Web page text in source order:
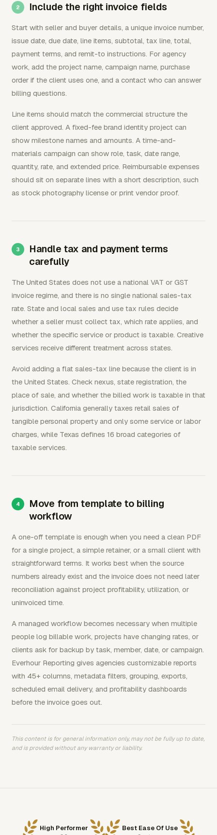
Include the right invoice fields
Start with seller and buyer details, a unique invoice number,
issue date, due date, line items, subtotal, tax line, total,
payment terms, and remit-to instructions. For agency
work, add the project name, campaign name, purchase
order if the client uses one, and a contact who can answer
billing questions.
Line items should match the commercial structure the
client approved. A fixed-fee brand identity project can
show milestone names and amounts. A time-and-
materials campaign can show role, task, date range,
quantity, rate, and extended price. Reimbursable expenses
should sit on separate lines with a short description, such
as stock photography license or print vendor proof.
Handle tax and payment terms
carefully
The United States does not use a national VAT or GST
invoice regime, and there is no single national sales-tax
rate. State and local sales and use tax rules decide
whether a seller must collect tax, which rate applies, and
whether the specific service or product is taxable. Creative
services receive different treatment across states.
Avoid adding a flat sales-tax line because the client is in
the United States. Check nexus, state registration, the
place of sale, and whether the billed work is taxable in that
jurisdiction. California generally taxes retail sales of
tangible personal property and only some service or labor
charges, while Texas defines 16 broad categories of
taxable services.
Move from template to billing
workflow
A one-off template is enough when you need a clean PDF
for a single project, a simple retainer, or a small client with
straightforward terms. It works best when the source
numbers already exist and the invoice does not need later
reconciliation against project profitability, utilization, or
uninvoiced time.
A managed workflow becomes necessary when multiple
people log billable work, projects have changing rates, or
clients ask for backup by task, member, date, or campaign.
Everhour Reporting gives agencies customizable reports
with 45+ columns, metadata filters, grouping, exports,
scheduled email delivery, and profitability dashboards
before the invoice goes out.
This content is for general information only, may not be fully up to date,
and is provided without any warranty or liability.
High Performer Best Ease Of Use